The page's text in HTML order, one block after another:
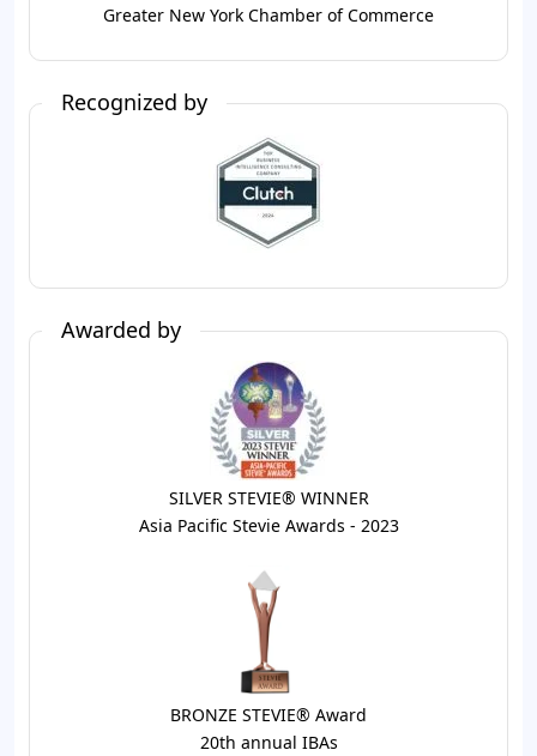
Greater New York Chamber of Commerce
Recognized by
Awarded by
SILVER STEVIE® WINNER
Asia Pacific Stevie Awards - 2023
BRONZE STEVIE® Award
20th annual IBAs